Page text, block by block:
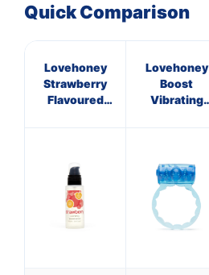
Quick Comparison
Lovehoney
Strawberry
Flavoured
Lovehoney
Boost
Vibrating